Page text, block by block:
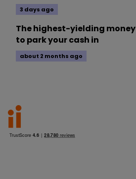
3 days ago
The highest-yielding
to park your cash in
about 2 months ago